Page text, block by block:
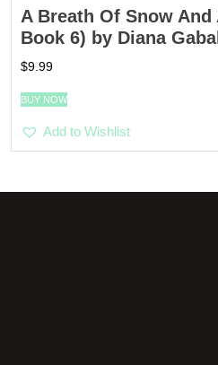
A Breath Of Snow
Book 6) by Diana
$9.99
BUY NOW
Add to Wishlist